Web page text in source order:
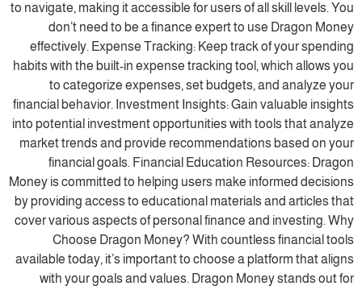
to navigate, making it accessible for users of all skill levels. You
don’t need to be a finance expert to use Dragon Money
effectively. Expense Tracking: Keep track of your spending
habits with the built-in expense tracking tool, which allows you
to categorize expenses, set budgets, and analyze your
financial behavior. Investment Insights: Gain valuable insights
into potential investment opportunities with tools that analyze
market trends and provide recommendations based on your
financial goals. Financial Education Resources: Dragon
Money is committed to helping users make informed decisions
by providing access to educational materials and articles that
cover various aspects of personal finance and investing. Why
Choose Dragon Money? With countless financial tools
available today, it’s important to choose a platform that aligns
with your goals and values. Dragon Money stands out for